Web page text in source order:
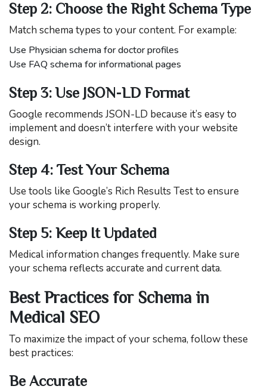
Step 2: Choose the Right Schema Type
Match schema types to your content. For example:
Use Physician schema for doctor profiles
Use FAQ schema for informational pages
Step 3: Use JSON-LD Format
Google recommends JSON-LD because it’s easy to
implement and doesn’t interfere with your website
design.
Step 4: Test Your Schema
Use tools like Google’s Rich Results Test to ensure
your schema is working properly.
Step 5: Keep It Updated
Medical information changes frequently. Make sure
your schema reflects accurate and current data.
Best Practices for Schema in
Medical SEO
To maximize the impact of your schema, follow these
best practices:
Be Accurate